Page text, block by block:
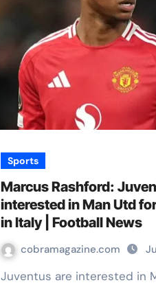
Sports
Marcus Rashford:
interested in Man Utd
in Italy | Football News
cobramagazine.com
Juventus are interested in Marcus